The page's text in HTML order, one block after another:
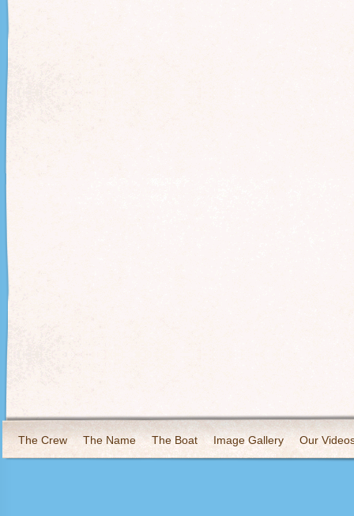
The Crew The Name The Boat Image Gallery Our